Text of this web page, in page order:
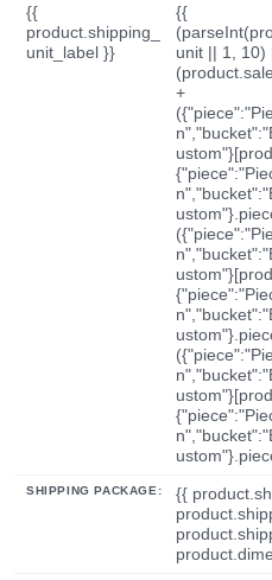
{{
product.shipping_
unit_label }}
{{
unit || 1, 10)
+
SHIPPING PACKAGE:
{{